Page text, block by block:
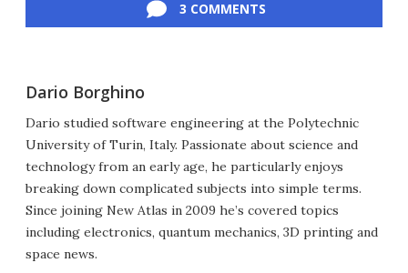
3 COMMENTS
Dario Borghino
Dario studied software engineering at the Polytechnic
University of Turin, Italy. Passionate about science and
technology from an early age, he particularly enjoys
breaking down complicated subjects into simple terms.
Since joining New Atlas in 2009 he’s covered topics
including electronics, quantum mechanics, 3D printing and
space news.